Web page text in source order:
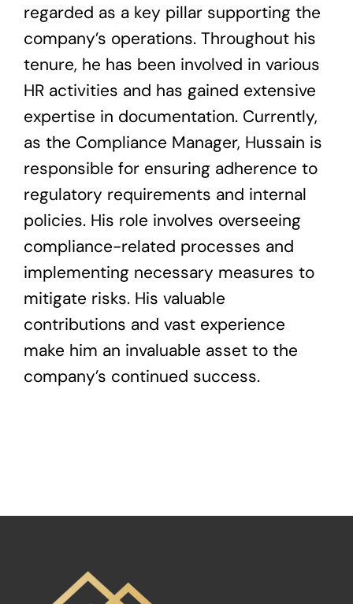
regarded as a key pillar supporting the
company’s operations. Throughout his
tenure, he has been involved in various
HR activities and has gained extensive
expertise in documentation. Currently,
as the Compliance Manager, Hussain is
responsible for ensuring adherence to
regulatory requirements and internal
policies. His role involves overseeing
compliance-related processes and
implementing necessary measures to
mitigate risks. His valuable
contributions and vast experience
make him an invaluable asset to the
company’s continued success.